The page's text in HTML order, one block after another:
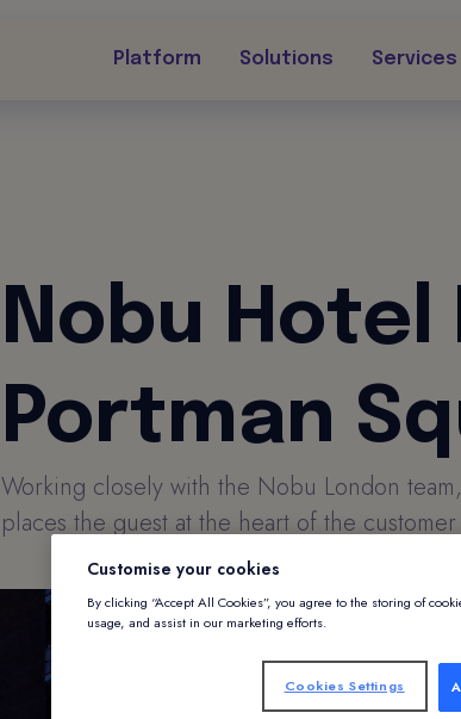
Platform Solutions Services
Nobu Hotel
Portman
Working closely with the Nobu London
places the guest at the heart of the
Customise your cookies
By clicking “Accept All Cookies”, you agree to the storing of
usage, and assist in our marketing efforts.
Cookies Settings